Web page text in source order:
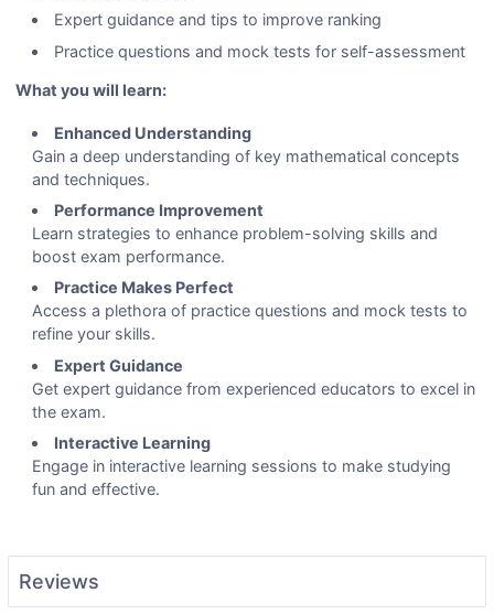
Expert guidance and tips to improve ranking
Practice questions and mock tests for self-assessment
What you will learn:
Enhanced Understanding
Gain a deep understanding of key mathematical concepts
and techniques.
Performance Improvement
Learn strategies to enhance problem-solving skills and
boost exam performance.
Practice Makes Perfect
Access a plethora of practice questions and mock tests to
refine your skills.
Expert Guidance
Get expert guidance from experienced educators to excel in
the exam.
Interactive Learning
Engage in interactive learning sessions to make studying
fun and effective.
Reviews